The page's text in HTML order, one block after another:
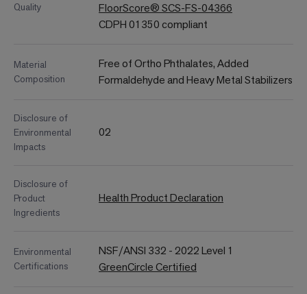
Quality
FloorScore® SCS-FS-04366
CDPH 01350 compliant
Material
Composition
Free of Ortho Phthalates, Added
Formaldehyde and Heavy Metal Stabilizers
Disclosure of
Environmental
Impacts
02
Disclosure of
Product
Ingredients
Health Product Declaration
Environmental
Certifications
NSF/ANSI 332 - 2022 Level 1
GreenCircle Certified